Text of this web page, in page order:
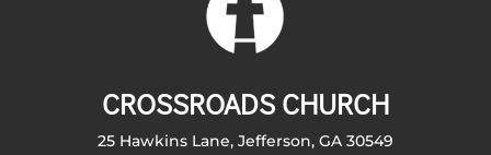
CROSSROADS CHURCH
25 Hawkins Lane, Jefferson, GA 30549